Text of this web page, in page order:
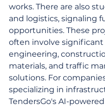
works. There are also
and logistics, signaling
opportunities. These
often involve significant
engineering,
materials, and traffic
solutions. For
specializing in
TendersGo's AI-powered